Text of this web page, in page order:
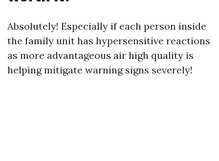
Absolutely! Especially if each person inside
the family unit has hypersensitive reactions
as more advantageous air high quality is
helping mitigate warning signs severely!